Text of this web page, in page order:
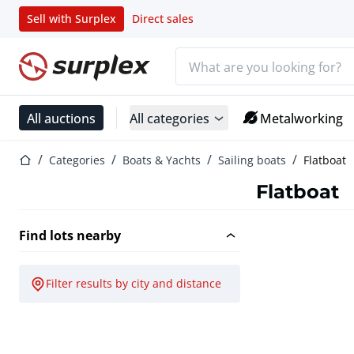
Sell with Surplex Direct sales
Home page
All auctions All categories Metalworking
Home pageCategories Boats & Yachts Sailing boats Flatboat
Flatboat
Find lots nearby
Filter results by city and distance